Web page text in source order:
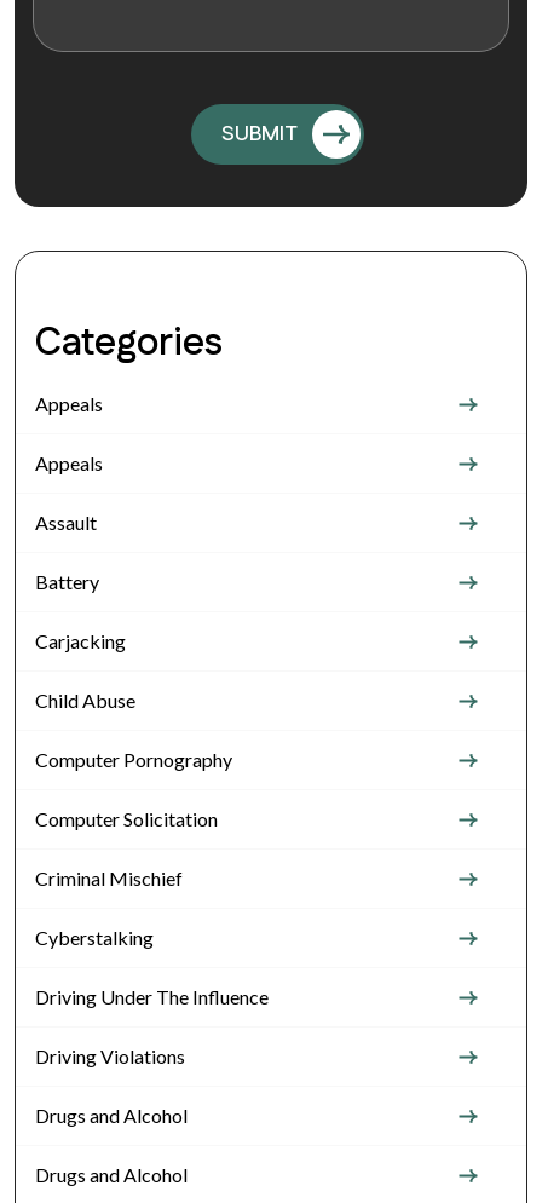
Categories
Appeals
Appeals
Assault
Battery
Carjacking
Child Abuse
Computer Pornography
Computer Solicitation
Criminal Mischief
Cyberstalking
Driving Under The Influence
Driving Violations
Drugs and Alcohol
Drugs and Alcohol